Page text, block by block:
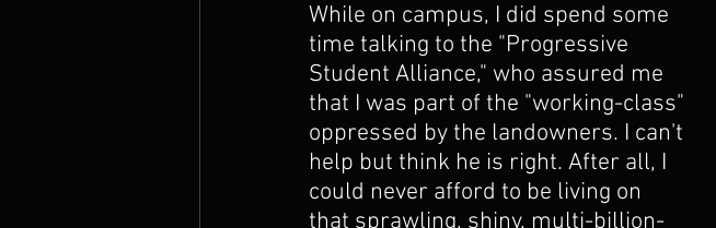
While on campus, I did spend some
time talking to the "Progressive
Student Alliance," who assured me
that I was part of the "working-class"
oppressed by the landowners. I can't
help but think he is right. After all, I
could never afford to be living on
that sprawling, shiny, multi-billion-